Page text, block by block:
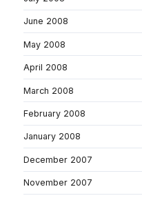
June 2008
May 2008
April 2008
March 2008
February 2008
January 2008
December 2007
November 2007